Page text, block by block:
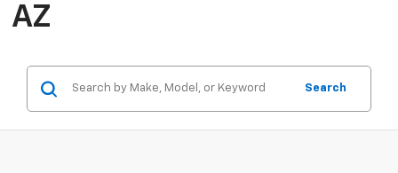
AZ
Search